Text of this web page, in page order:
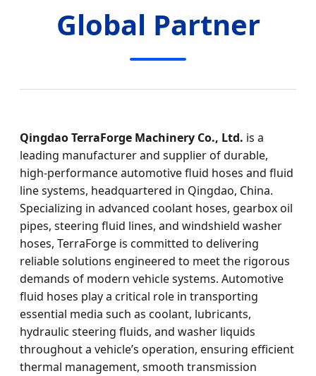
Global Partner
Qingdao TerraForge Machinery Co., Ltd. is a
leading manufacturer and supplier of durable,
high‑performance automotive fluid hoses and fluid
line systems, headquartered in Qingdao, China.
Specializing in advanced coolant hoses, gearbox oil
pipes, steering fluid lines, and windshield washer
hoses, TerraForge is committed to delivering
reliable solutions engineered to meet the rigorous
demands of modern vehicle systems. Automotive
fluid hoses play a critical role in transporting
essential media such as coolant, lubricants,
hydraulic steering fluids, and washer liquids
throughout a vehicle’s operation, ensuring efficient
thermal management, smooth transmission